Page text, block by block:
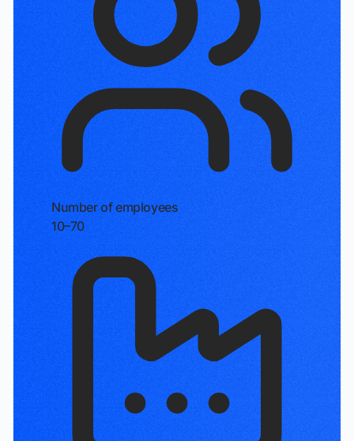
Number of employees
10–70